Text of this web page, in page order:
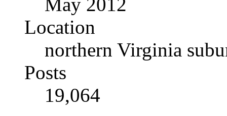
Location
northern Virginia
Posts
19,064